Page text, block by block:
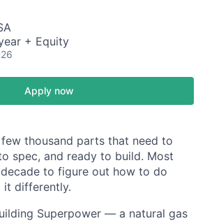
+ Equity
Apply now
thousand parts that need to
spec, and ready to build. Most
to figure out how to do
it differently.
Superpower — a natural gas